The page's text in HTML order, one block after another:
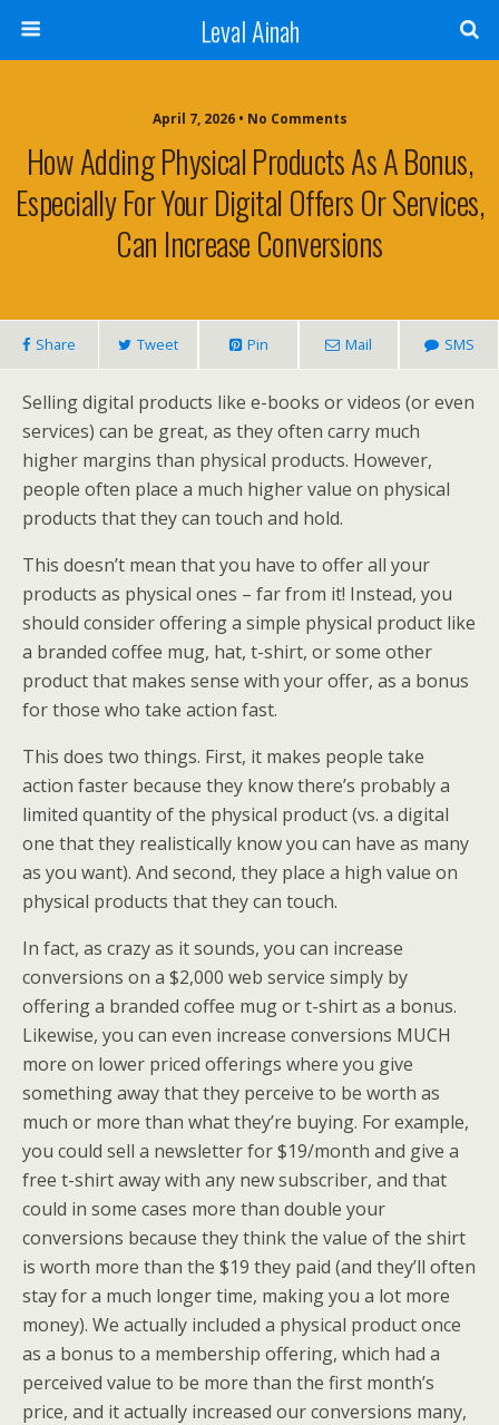
Leval Ainah
April 7, 2026 • No Comments
How Adding Physical Products As A Bonus,
Especially For Your Digital Offers Or Services,
Can Increase Conversions
Share Tweet Pin Mail SMS
Selling digital products like e-books or videos (or even
services) can be great, as they often carry much
higher margins than physical products. However,
people often place a much higher value on physical
products that they can touch and hold.
This doesn’t mean that you have to offer all your
products as physical ones – far from it! Instead, you
should consider offering a simple physical product like
a branded coffee mug, hat, t-shirt, or some other
product that makes sense with your offer, as a bonus
for those who take action fast.
This does two things. First, it makes people take
action faster because they know there’s probably a
limited quantity of the physical product (vs. a digital
one that they realistically know you can have as many
as you want). And second, they place a high value on
physical products that they can touch.
In fact, as crazy as it sounds, you can increase
conversions on a $2,000 web service simply by
offering a branded coffee mug or t-shirt as a bonus.
Likewise, you can even increase conversions MUCH
more on lower priced offerings where you give
something away that they perceive to be worth as
much or more than what they’re buying. For example,
you could sell a newsletter for $19/month and give a
free t-shirt away with any new subscriber, and that
could in some cases more than double your
conversions because they think the value of the shirt
is worth more than the $19 they paid (and they’ll often
stay for a much longer time, making you a lot more
money). We actually included a physical product once
as a bonus to a membership offering, which had a
perceived value to be more than the first month’s
price, and it actually increased our conversions many,